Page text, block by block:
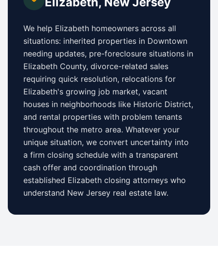
We help Elizabeth homeowners across all
situations: inherited properties in Downtown
needing updates, pre-foreclosure situations in
Elizabeth County, divorce-related sales
requiring quick resolution, relocations for
Elizabeth's growing job market, vacant
houses in neighborhoods like Historic District,
and rental properties with problem tenants
throughout the metro area. Whatever your
unique situation, we convert uncertainty into
a firm closing schedule with a transparent
cash offer and coordination through
established Elizabeth closing attorneys who
understand New Jersey real estate law.